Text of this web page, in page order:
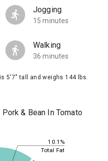
Jogging
15 minutes
Walking
36 minutes
5'7" tall and weighs 144 lbs.
& Bean In Tomato
10.1%
Total Fat